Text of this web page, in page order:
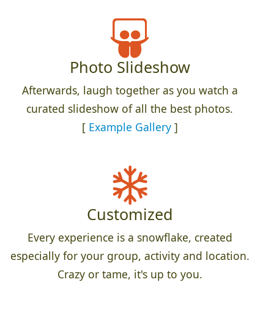
Photo Slideshow
Afterwards, laugh together as you watch a
curated slideshow of all the best photos.
[ Example Gallery]
Customized
Every experience is a snowflake, created
especially for your group, activity and location.
Crazy or tame, it's up to you.